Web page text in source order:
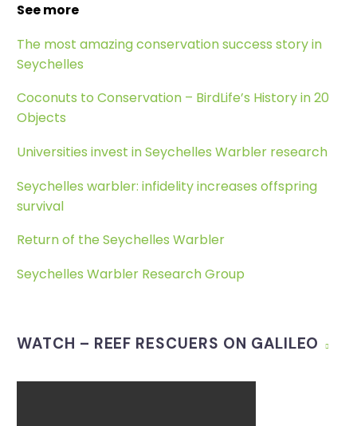
See more
The most amazing conservation success story in
Seychelles
Coconuts to Conservation – BirdLife’s History in 20
Objects
Universities invest in Seychelles Warbler research
Seychelles warbler: infidelity increases offspring
survival
Return of the Seychelles Warbler
Seychelles Warbler Research Group
WATCH – REEF RESCUERS ON GALILEO